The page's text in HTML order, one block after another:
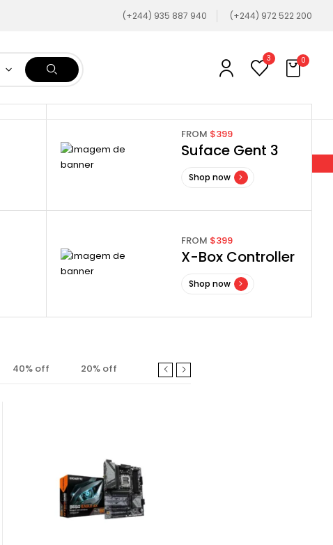
(+244) 935 887 940 (+244) 972 522 200
3 0
FROM $399
Suface Gent 3
Shop now
FROM $399
X-Box Controller
Shop now
40% off 20% off